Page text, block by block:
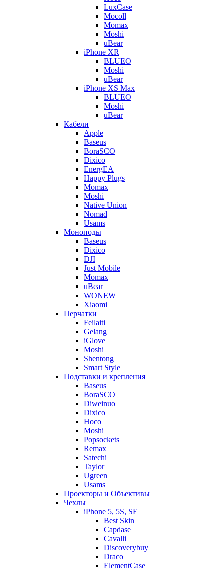
LuxCase
Mocoll
Momax
Moshi
uBear
iPhone XR
BLUEO
Moshi
uBear
iPhone XS Max
BLUEO
Moshi
uBear
Кабели
Apple
Baseus
BoraSCO
Dixico
EnergEA
Happy Plugs
Momax
Moshi
Native Union
Nomad
Usams
Моноподы
Baseus
Dixico
DJI
Just Mobile
Momax
uBear
WONEW
Xiaomi
Перчатки
Feilaiti
Gelang
iGlove
Moshi
Shentong
Smart Style
Подставки и крепления
Baseus
BoraSCO
Diweinuo
Dixico
Hoco
Moshi
Popsockets
Remax
Satechi
Taylor
Ugreen
Usams
Проекторы и Объективы
Чехлы
iPhone 5, 5S, SE
Best Skin
Capdase
Cavalli
Discoverybuy
Draco
ElementCase